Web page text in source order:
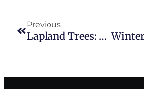
Previous
Lapland Trees: A Tourist’s Guide